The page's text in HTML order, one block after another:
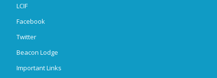
LCIF
Facebook
Twitter
Beacon Lodge
Important Links